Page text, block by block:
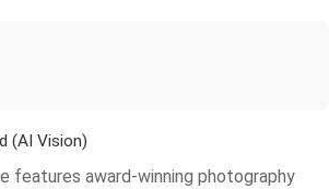
(AI Vision)
features award-winning photography